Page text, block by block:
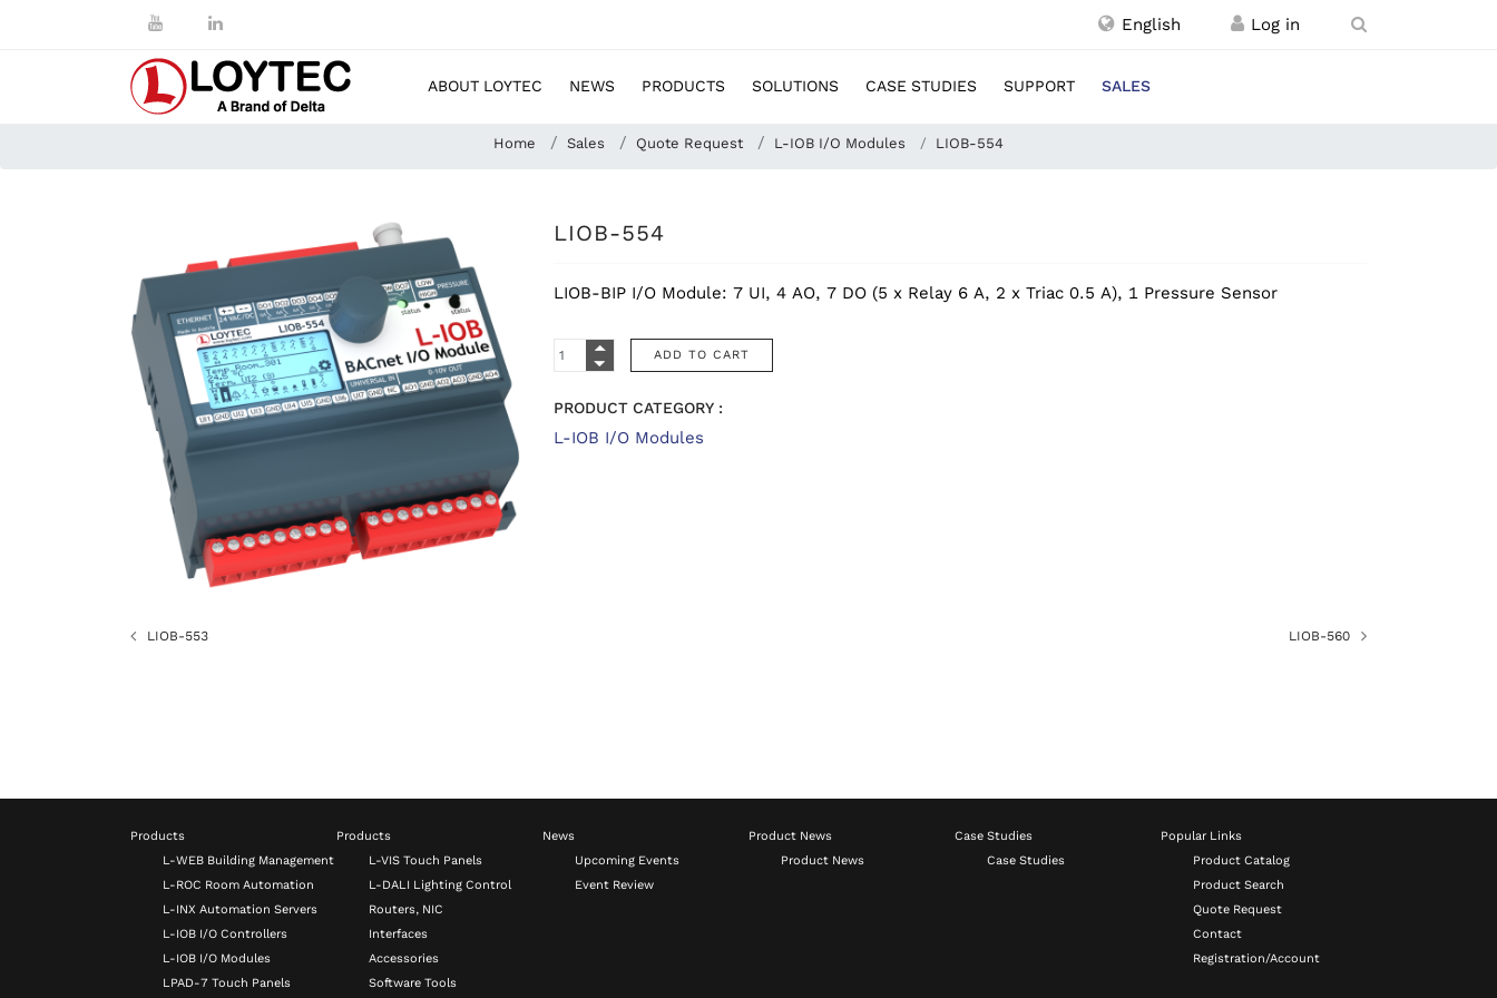
English
ABOUT LOYTEC NEWS PRODUCTS SOLUTIONS CASE STUDIES SUPPORT SALES
Home Sales Quote Request L-IOB I/O Modules LIOB-554
LIOB-554
LIOB-BIP I/O Module: 7 UI, 4 AO, 7 DO (5 x Relay 6 A, 2 x Triac 0.5 A), 1 Pressure Sensor
PRODUCT CATEGORY :
L-IOB I/O Modules
LIOB-553 LIOB-560
Products
L-WEB Building Management
L-ROC Room Automation
L-INX Automation Servers
L-IOB I/O Controllers
L-IOB I/O Modules
LPAD-7 Touch Panels
Products
L-VIS Touch Panels
L-DALI Lighting Control
Routers, NIC
Interfaces
Accessories
Software Tools
News
Upcoming Events
Event Review
Product News
Product News
Case Studies
Case Studies
Popular Links
Product Catalog
Product Search
Quote Request
Contact
Registration/Account